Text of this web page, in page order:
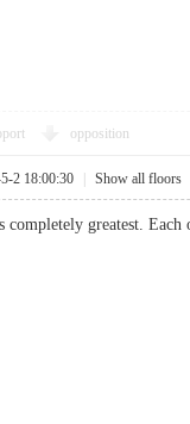
opposition
2 18:00:30 Show all floors
completely greatest.